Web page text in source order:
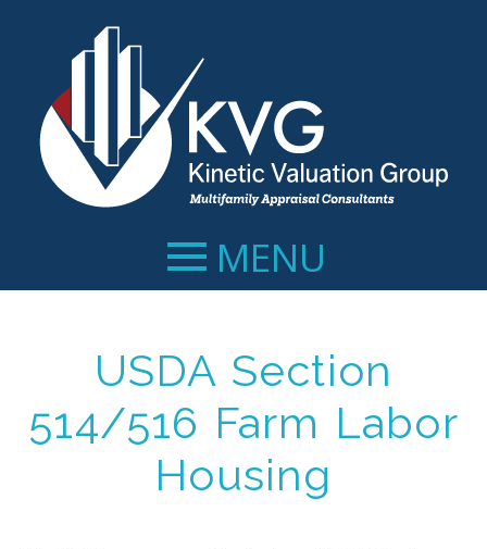
MENU
USDA Section
514/516 Farm Labor
Housing